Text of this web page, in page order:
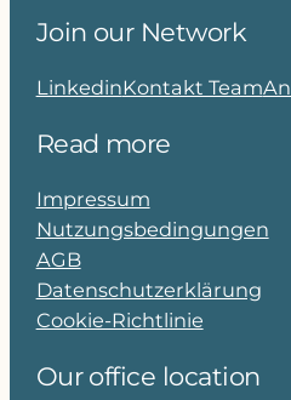
Join our Network
LinkedinKontakt Team
Read more
Impressum
Nutzungsbedingungen
AGB
Datenschutzerklärung
Cookie-Richtlinie
Our office location